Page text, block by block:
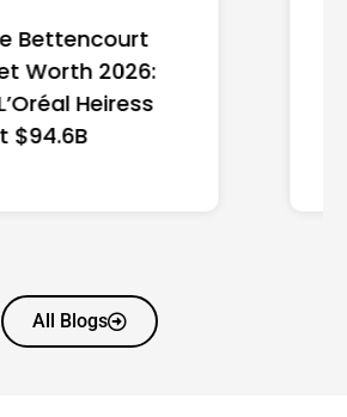
Minimum Wage in
2026: State-by-
State Guide
All Blogs